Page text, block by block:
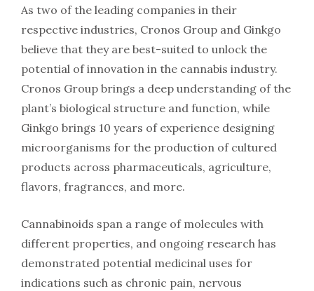
As two of the leading companies in their
respective industries, Cronos Group and Ginkgo
believe that they are best-suited to unlock the
potential of innovation in the cannabis industry.
Cronos Group brings a deep understanding of the
plant’s biological structure and function, while
Ginkgo brings 10 years of experience designing
microorganisms for the production of cultured
products across pharmaceuticals, agriculture,
flavors, fragrances, and more.
Cannabinoids span a range of molecules with
different properties, and ongoing research has
demonstrated potential medicinal uses for
indications such as chronic pain, nervous